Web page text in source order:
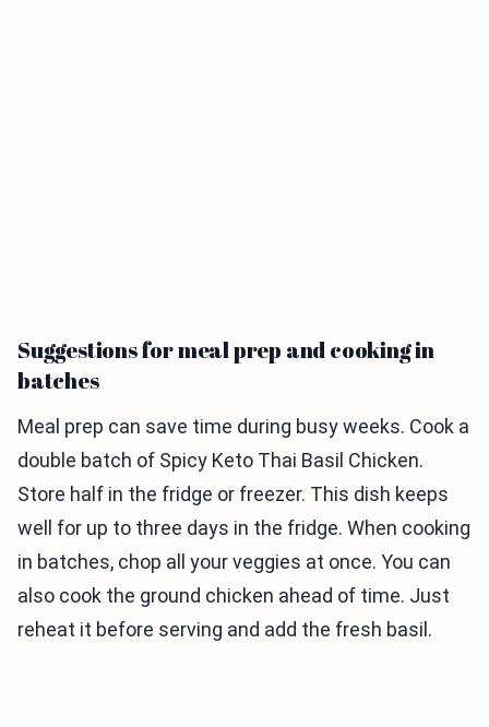
Suggestions for meal prep and cooking in
batches
Meal prep can save time during busy weeks. Cook a
double batch of Spicy Keto Thai Basil Chicken.
Store half in the fridge or freezer. This dish keeps
well for up to three days in the fridge. When cooking
in batches, chop all your veggies at once. You can
also cook the ground chicken ahead of time. Just
reheat it before serving and add the fresh basil.